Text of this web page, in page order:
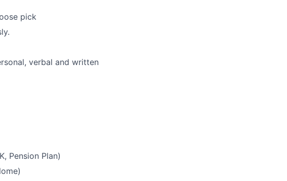
pick
verbal and written
Pension Plan)